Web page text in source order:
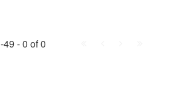
-49 - 0 of 0